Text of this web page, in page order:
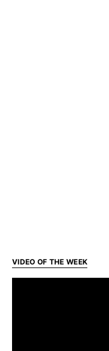
VIDEO OF THE WEEK